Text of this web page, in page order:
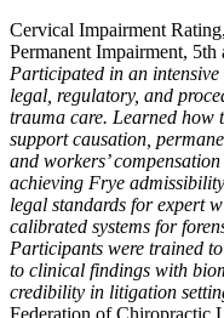
Cervical Impairment
Permanent Impairment,
Participated in an
legal, regulatory, and
trauma care. Learned how
support causation,
and workers’
achieving Frye
legal standards for expert
calibrated systems for
Participants were trained
to clinical findings with
credibility in litigation
Federation of Chiropractic